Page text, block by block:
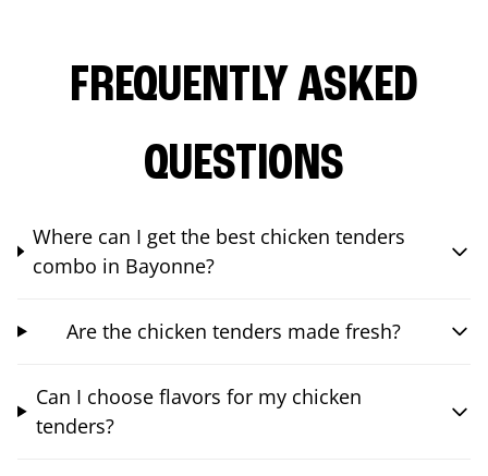
FREQUENTLY ASKED
QUESTIONS
Where can I get the best chicken tenders
combo in Bayonne?
Are the chicken tenders made fresh?
Can I choose flavors for my chicken
tenders?